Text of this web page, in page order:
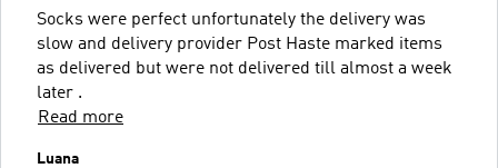
Socks were perfect unfortunately the delivery was
slow and delivery provider Post Haste marked items
as delivered but were not delivered till almost a week
later .
Read more
Luana